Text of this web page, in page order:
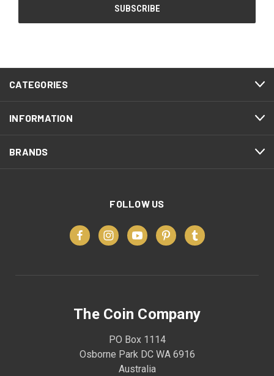
CATEGORIES
INFORMATION
BRANDS
FOLLOW US
The Coin Company
PO Box 1114
Osborne Park DC WA 6916
Australia